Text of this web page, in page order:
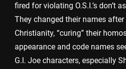
fired for violating O.S.I.’s don’t
They changed their names
Christianity, “curing” their
appearance and code names
G.I. Joe characters, especially